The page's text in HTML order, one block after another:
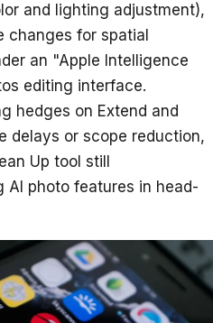
and lighting adjustment),
changes for spatial
an "Apple Intelligence
editing interface.
hedges on Extend and
delays or scope reduction,
Up tool still
AI photo features in head-